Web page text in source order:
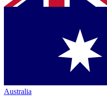
Australia